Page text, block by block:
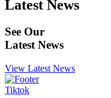
Latest News
See Our
Latest News
View Latest News
Tiktok